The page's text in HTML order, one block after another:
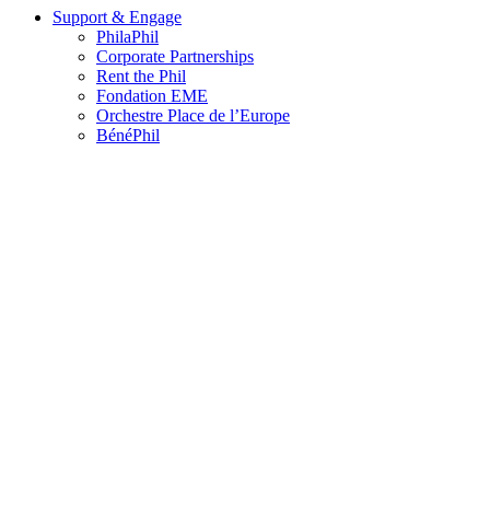
Support & Engage
PhilaPhil
Corporate Partnerships
Rent the Phil
Fondation EME
Orchestre Place de l’Europe
BénéPhil